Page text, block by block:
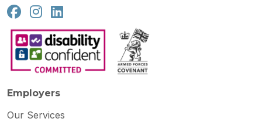
Employers
Our Services